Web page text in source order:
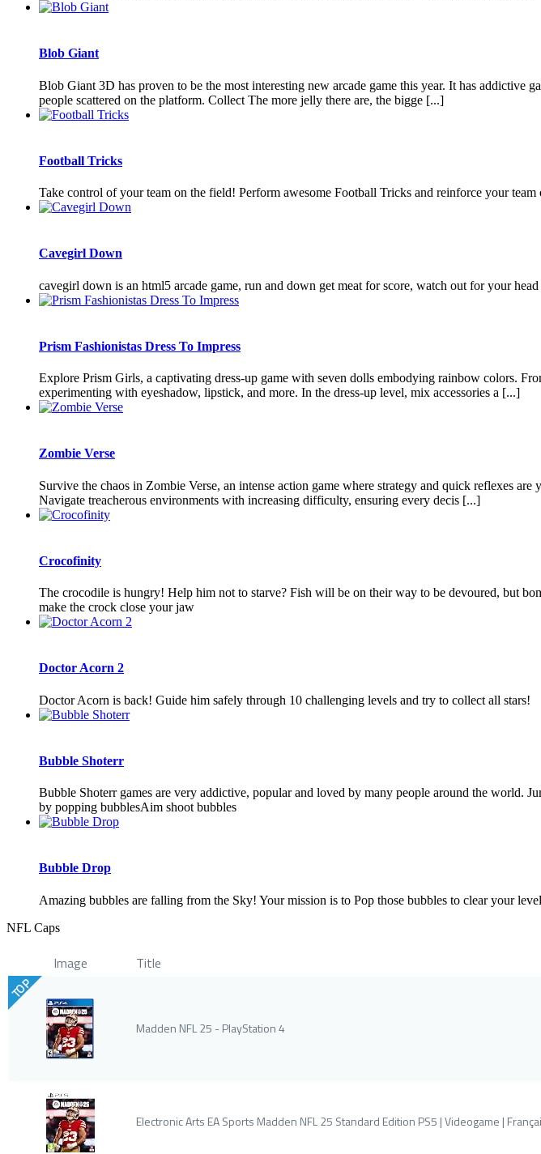
Blob Giant
Blob Giant 3D has proven to be the most interesting new arcade game this year. It has
people scattered on the platform. Collect The more jelly there are, the bigge [...]
Football Tricks
Take control of your team on the field! Perform awesome Football Tricks and reinforce your
Cavegirl Down
cavegirl down is an html5 arcade game, run and down get meat for score, watch out for your
Prism Fashionistas Dress To Impress
Explore Prism Girls, a captivating dress-up game with seven dolls embodying rainbow colors.
experimenting with eyeshadow, lipstick, and more. In the dress-up level, mix accessories a [...]
Zombie Verse
Survive the chaos in Zombie Verse, an intense action game where strategy and quick reflexes
Navigate treacherous environments with increasing difficulty, ensuring every decis [...]
Crocofinity
The crocodile is hungry! Help him not to starve? Fish will be on their way to be devoured, but
make the crock close your jaw
Doctor Acorn 2
Doctor Acorn is back! Guide him safely through 10 challenging levels and try to collect all stars!
Bubble Shoterr
Bubble Shoterr games are very addictive, popular and loved by many people around the world.
by popping bubblesAim shoot bubbles
Bubble Drop
Amazing bubbles are falling from the Sky! Your mission is to Pop those bubbles to clear your
NFL Caps
Image Title
TOP
Madden NFL 25 - PlayStation 4
Electronic Arts EA Sports Madden NFL 25 Standard Edition PS5 | Videogame |